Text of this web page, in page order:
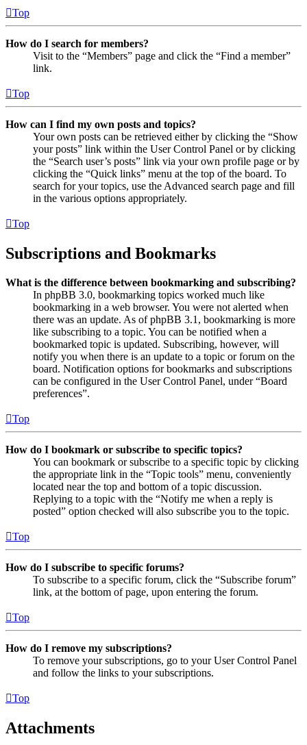
Top
How do I search for members?
Visit to the “Members” page and click the “Find a member”
link.
Top
How can I find my own posts and topics?
Your own posts can be retrieved either by clicking the “Show
your posts” link within the User Control Panel or by clicking
the “Search user’s posts” link via your own profile page or by
clicking the “Quick links” menu at the top of the board. To
search for your topics, use the Advanced search page and fill
in the various options appropriately.
Top
Subscriptions and Bookmarks
What is the difference between bookmarking and subscribing?
In phpBB 3.0, bookmarking topics worked much like
bookmarking in a web browser. You were not alerted when
there was an update. As of phpBB 3.1, bookmarking is more
like subscribing to a topic. You can be notified when a
bookmarked topic is updated. Subscribing, however, will
notify you when there is an update to a topic or forum on the
board. Notification options for bookmarks and subscriptions
can be configured in the User Control Panel, under “Board
preferences”.
Top
How do I bookmark or subscribe to specific topics?
You can bookmark or subscribe to a specific topic by clicking
the appropriate link in the “Topic tools” menu, conveniently
located near the top and bottom of a topic discussion.
Replying to a topic with the “Notify me when a reply is
posted” option checked will also subscribe you to the topic.
Top
How do I subscribe to specific forums?
To subscribe to a specific forum, click the “Subscribe forum”
link, at the bottom of page, upon entering the forum.
Top
How do I remove my subscriptions?
To remove your subscriptions, go to your User Control Panel
and follow the links to your subscriptions.
Top
Attachments